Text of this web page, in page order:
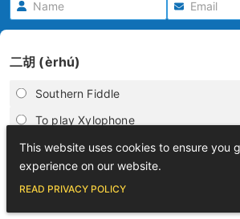
二胡 (èrhú)
Southern Fiddle
To play Xylophone
play tambourine
Harp
This website uses cookies to ensure you
experience on our website.
READ PRIVACY POLICY